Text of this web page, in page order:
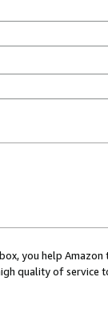
you help
quality of service